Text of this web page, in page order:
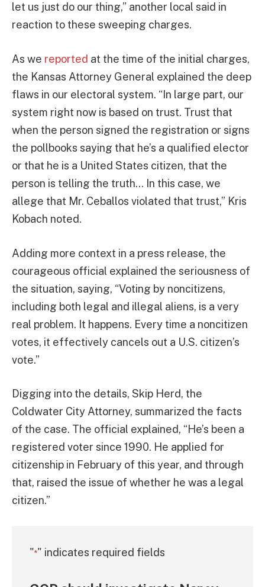
let us just do our thing,” another local said in
reaction to these sweeping charges.
As we reported at the time of the initial charges,
the Kansas Attorney General explained the deep
flaws in our electoral system. “In large part, our
system right now is based on trust. Trust that
when the person signed the registration or signs
the pollbooks saying that he’s a qualified elector
or that he is a United States citizen, that the
person is telling the truth… In this case, we
allege that Mr. Ceballos violated that trust,” Kris
Kobach noted.
Adding more context in a press release, the
courageous official explained the seriousness of
the situation, saying, “Voting by noncitizens,
including both legal and illegal aliens, is a very
real problem. It happens. Every time a noncitizen
votes, it effectively cancels out a U.S. citizen’s
vote.”
Digging into the details, Skip Herd, the
Coldwater City Attorney, summarized the facts
of the case. The official explained, “He’s been a
registered voter since 1990. He applied for
citizenship in February of this year, and through
that, raised the issue of whether he was a legal
citizen.”
"*" indicates required fields